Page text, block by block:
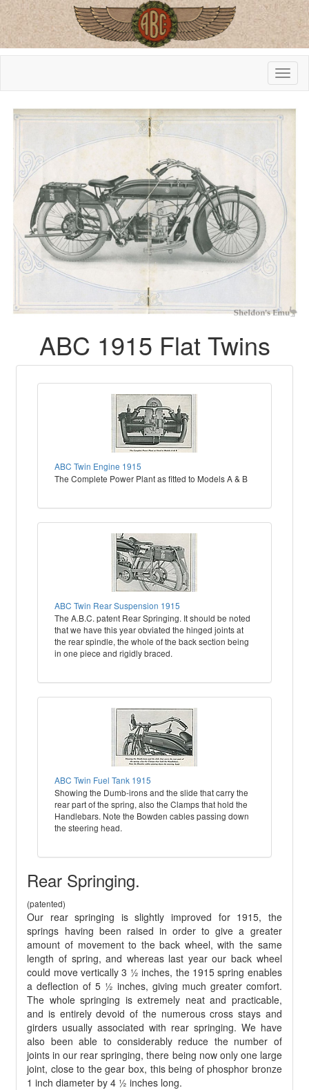
ABC 1915 Flat Twins
ABC Twin Engine 1915
The Complete Power Plant as fitted to Models A & B
ABC Twin Rear Suspension 1915
The A.B.C. patent Rear Springing. It should be noted
that we have this year obviated the hinged joints at
the rear spindle, the whole of the back section being
in one piece and rigidly braced.
ABC Twin Fuel Tank 1915
Showing the Dumb-irons and the slide that carry the
rear part of the spring, also the Clamps that hold the
Handlebars. Note the Bowden cables passing down
the steering head.
Rear Springing.
(patented)
Our rear springing is slightly improved for 1915, the
springs having been raised in order to give a greater
amount of movement to the back wheel, with the same
length of spring, and whereas last year our back wheel
could move vertically 3 ½ inches, the 1915 spring enables
a deflection of 5 ½ inches, giving much greater comfort.
The whole springing is extremely neat and practicable,
and is entirely devoid of the numerous cross stays and
girders usually associated with rear springing. We have
also been able to considerably reduce the number of
joints in our rear springing, there being now only one large
joint, close to the gear box, this being of phosphor bronze
1 inch diameter by 4 ½ inches long.